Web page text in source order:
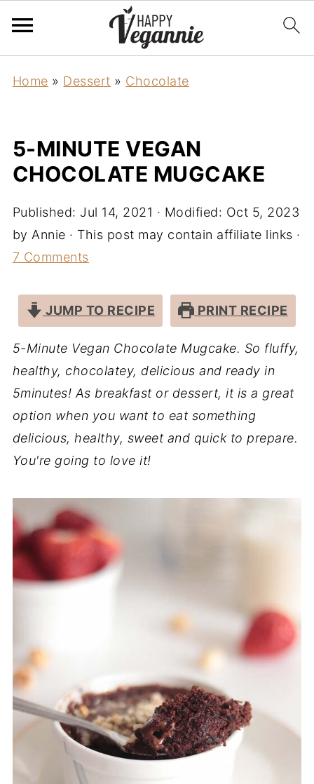
Home » Dessert » Chocolate
5-MINUTE VEGAN
CHOCOLATE MUGCAKE
Published: Jul 14, 2021 · Modified: Oct 5, 2023
by Annie · This post may contain affiliate links ·
7 Comments
JUMP TO RECIPE PRINT RECIPE
5-Minute Vegan Chocolate Mugcake. So fluffy,
healthy, chocolatey, delicious and ready in
5minutes! As breakfast or dessert, it is a great
option when you want to eat something
delicious, healthy, sweet and quick to prepare.
You're going to love it!